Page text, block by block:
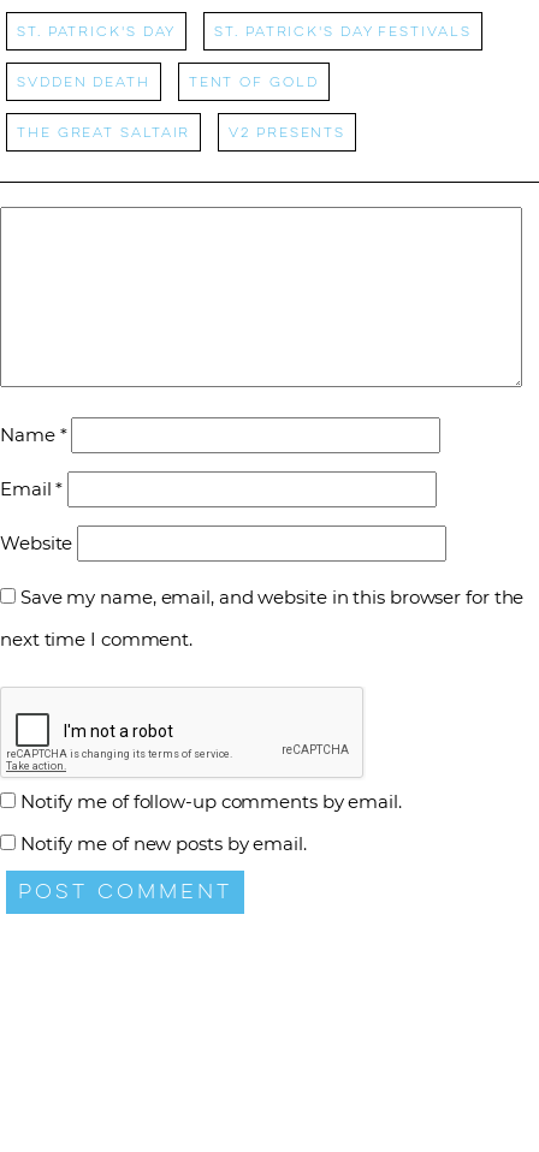
St. Patrick's Day St. Patrick's Day Festivals
Svdden Death Tent of Gold
the great saltair v2 presents
Name *
Email*
Website
Save my name, email, and website in this browser for the
next time I comment.
Notify me of follow-up comments by email.
Notify me of new posts by email.